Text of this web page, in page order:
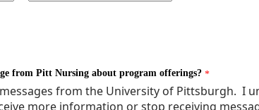
EXAM ACROSS THE LIFE SPAN
ASSESSMENT THEORY
DISEASE PREVENTION IN CULTURALLY DIVERSE